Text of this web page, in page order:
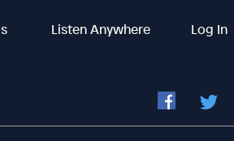
Listen Anywhere Log In